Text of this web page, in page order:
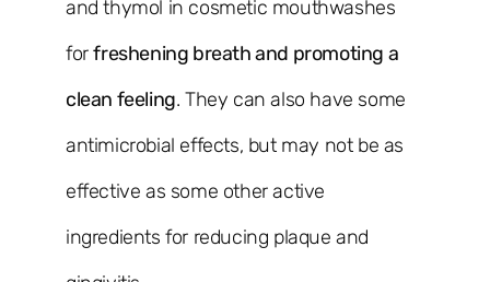
and thymol in cosmetic mouthwashes
forfreshening breath and promoting a
clean feeling. They can also have some
antimicrobial effects, but may not be as
effective as some other active
ingredients for reducing plaque and